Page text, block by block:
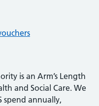
is an Arm’s Length
and Social Care. We
spend annually,